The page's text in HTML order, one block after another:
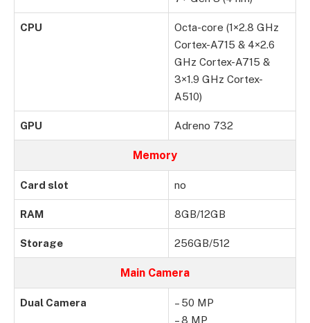
CPU
Octa-core (1×2.8 GHz
Cortex-A715 & 4×2.6
GHz Cortex-A715 &
3×1.9 GHz Cortex-
A510)
GPU Adreno 732
Memory
Card slot no
RAM 8GB/12GB
Storage 256GB/512
Main Camera
Dual Camera
– 50 MP
– 8 MP